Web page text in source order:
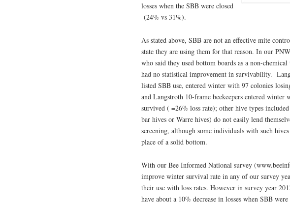
losses when the SBB were closed
(24% vs 31%).
As stated above, SBB are not an effective mite
state they are using them for that reason. In our
who said they used bottom boards as a non-
had no statistical improvement in survivability.
listed SBB use, entered winter with 97 colonies
and Langstroth 10-frame beekeepers entered
survived ( =26% loss rate); other hive types
bar hives or Warre hives) do not easily lend
screening, although some individuals with such
place of a solid bottom.
With our Bee Informed National survey
improve winter survival rate in any of our survey
their use with loss rates. However in survey year
have about a 10% decrease in losses when SBB